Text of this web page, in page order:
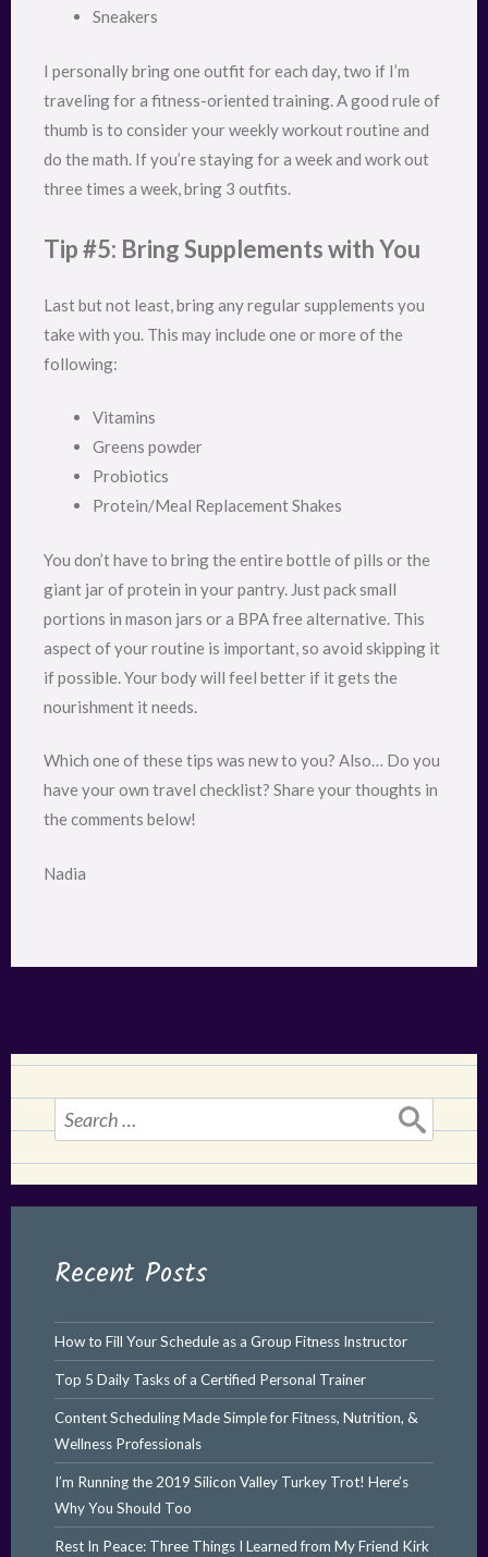
Sneakers
I personally bring one outfit for each day, two if I’m
traveling for a fitness-oriented training. A good rule of
thumb is to consider your weekly workout routine and
do the math. If you’re staying for a week and work out
three times a week, bring 3 outfits.
Tip #5: Bring Supplements with You
Last but not least, bring any regular supplements you
take with you. This may include one or more of the
following:
Vitamins
Greens powder
Probiotics
Protein/Meal Replacement Shakes
You don’t have to bring the entire bottle of pills or the
giant jar of protein in your pantry. Just pack small
portions in mason jars or a BPA free alternative. This
aspect of your routine is important, so avoid skipping it
if possible. Your body will feel better if it gets the
nourishment it needs.
Which one of these tips was new to you? Also… Do you
have your own travel checklist? Share your thoughts in
the comments below!
Nadia
Search
for:
Recent Posts
How to Fill Your Schedule as a Group Fitness Instructor
Top 5 Daily Tasks of a Certified Personal Trainer
Content Scheduling Made Simple for Fitness, Nutrition, &
Wellness Professionals
I’m Running the 2019 Silicon Valley Turkey Trot! Here’s
Why You Should Too
Rest In Peace: Three Things I Learned from My Friend Kirk